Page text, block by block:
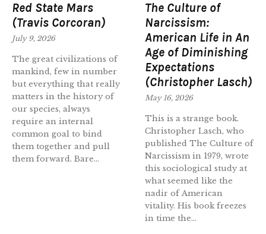
Red State Mars
(Travis Corcoran)
July 9, 2026
The great civilizations of
mankind, few in number
but everything that really
matters in the history of
our species, always
require an internal
common goal to bind
them together and pull
them forward. Bare...
The Culture of
Narcissism:
American Life in An
Age of Diminishing
Expectations
(Christopher Lasch)
May 16, 2026
This is a strange book.
Christopher Lasch, who
published The Culture of
Narcissism in 1979, wrote
this sociological study at
what seemed like the
nadir of American
vitality. His book freezes
in time the...